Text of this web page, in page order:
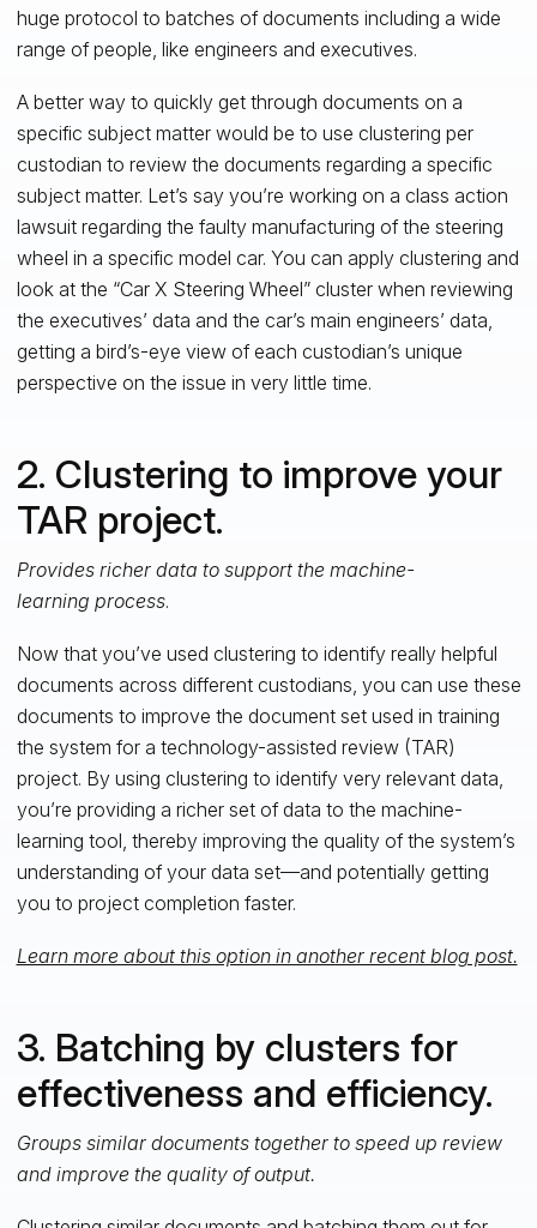
huge protocol to batches of documents including a wide
range of people, like engineers and executives.
A better way to quickly get through documents on a
specific subject matter would be to use clustering per
custodian to review the documents regarding a specific
subject matter. Let’s say you’re working on a class action
lawsuit regarding the faulty manufacturing of the steering
wheel in a specific model car. You can apply clustering and
look at the “Car X Steering Wheel” cluster when reviewing
the executives’ data and the car’s main engineers’ data,
getting a bird’s-eye view of each custodian’s unique
perspective on the issue in very little time.
2. Clustering to improve your
TAR project.
Provides richer data to support the machine-
learning process.
Now that you’ve used clustering to identify really helpful
documents across different custodians, you can use these
documents to improve the document set used in training
the system for a technology-assisted review (TAR)
project. By using clustering to identify very relevant data,
you’re providing a richer set of data to the machine-
learning tool, thereby improving the quality of the system’s
understanding of your data set—and potentially getting
you to project completion faster.
Learn more about this option in another recent blog post.
3. Batching by clusters for
effectiveness and efficiency.
Groups similar documents together to speed up review
and improve the quality of output.